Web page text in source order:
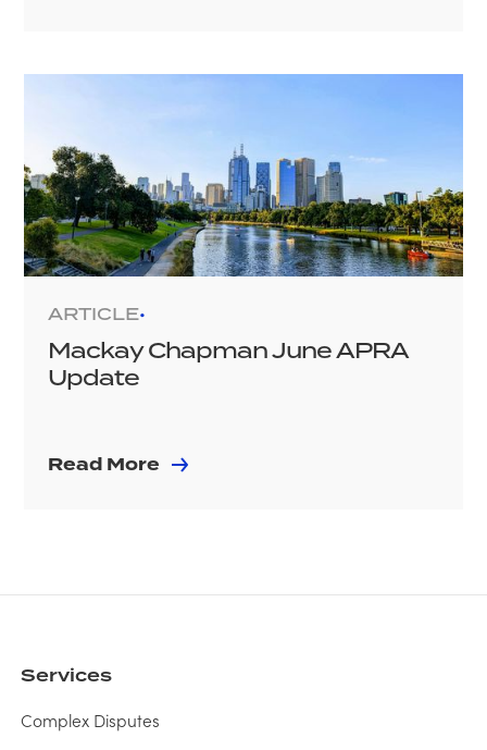
ARTICLE•
Mackay Chapman June APRA
Update
Read More
Services
Complex Disputes